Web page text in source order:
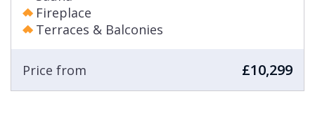
Fireplace
Terraces & Balconies
Price from £10,299